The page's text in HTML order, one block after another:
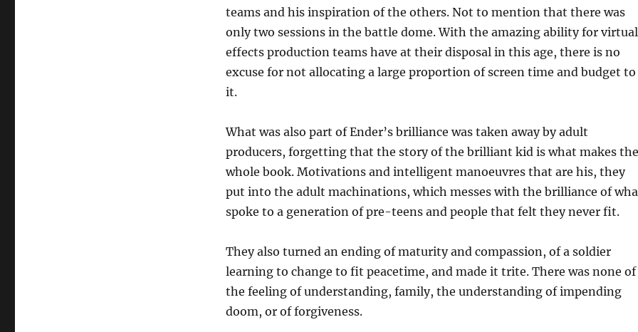
teams and his inspiration of the others. Not to mention that there was
only two sessions in the battle dome. With the amazing ability for virtual
effects production teams have at their disposal in this age, there is no
excuse for not allocating a large proportion of screen time and budget to
it.
What was also part of Ender’s brilliance was taken away by adult
producers, forgetting that the story of the brilliant kid is what makes the
whole book. Motivations and intelligent manoeuvres that are his, they
put into the adult machinations, which messes with the brilliance of
spoke to a generation of pre-teens and people that felt they never fit.
They also turned an ending of maturity and compassion, of a soldier
learning to change to fit peacetime, and made it trite. There was none of
the feeling of understanding, family, the understanding of impending
doom, or of forgiveness.